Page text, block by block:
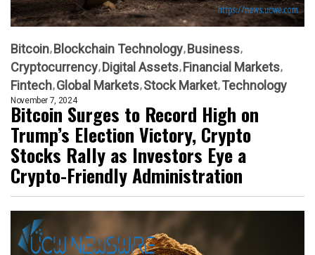
Bitcoin Blockchain Technology Business
Cryptocurrency Digital Assets Financial Markets
Fintech Global Markets Stock Market Technology
November 7, 2024
Bitcoin Surges to Record High on
Trump’s Election Victory, Crypto
Stocks Rally as Investors Eye a
Crypto-Friendly Administration